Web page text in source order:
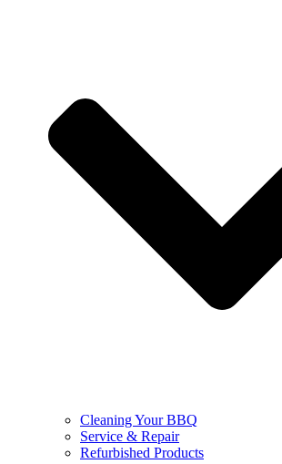
Cleaning Your BBQ
Service & Repair
Refurbished Products